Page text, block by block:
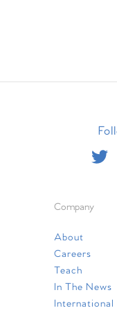
Company
About
Careers
Teach
In The News
International